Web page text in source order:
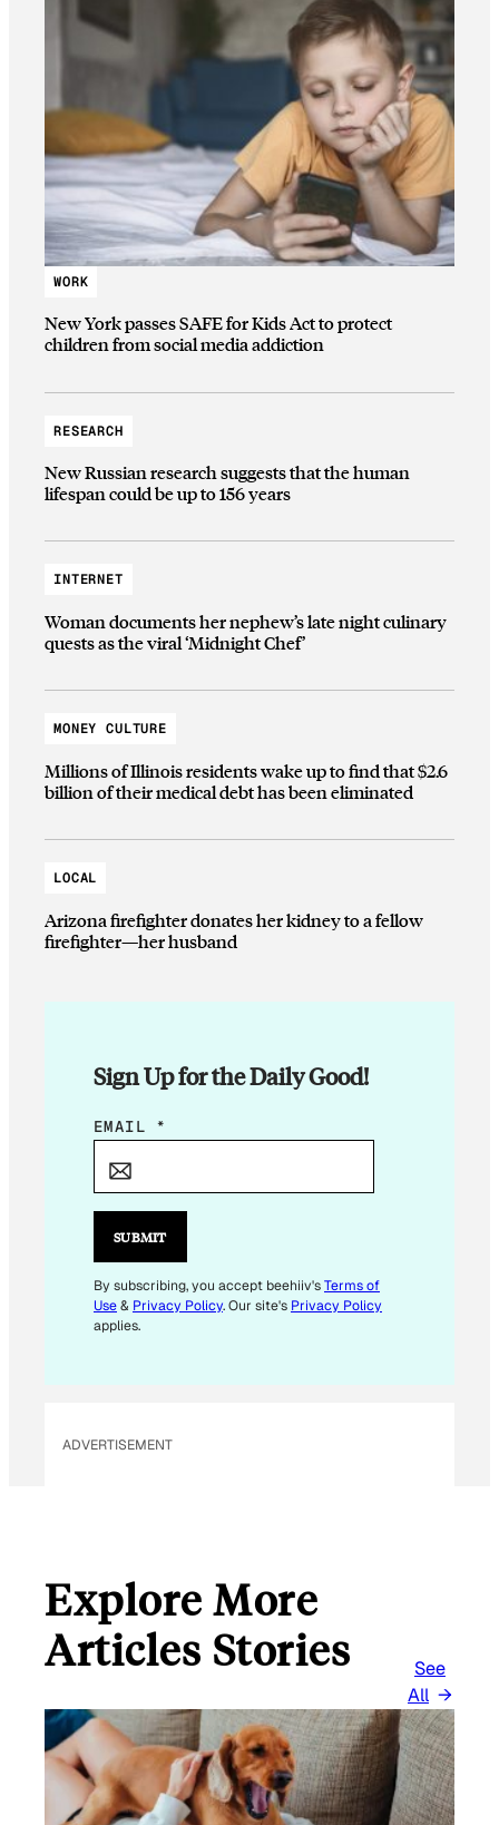
WORK
New York passes SAFE for Kids Act to protect
children from social media addiction
RESEARCH
New Russian research suggests that the human
lifespan could be up to 156 years
INTERNET
Woman documents her nephew’s late night culinary
quests as the viral ‘Midnight Chef’
MONEY CULTURE
Millions of Illinois residents wake up to find that $2.6
billion of their medical debt has been eliminated
LOCAL
Arizona firefighter donates her kidney to a fellow
firefighter—her husband
Sign Up for the Daily Good!
E
I
*
E
M
EMAIL *
SUBMIT
By subscribing, you accept beehiiv'sTerms of
Use& Privacy Policy. Our site's Privacy Policy
applies.
ADVERTISEMENT
Explore More
Articles Stories
See
All